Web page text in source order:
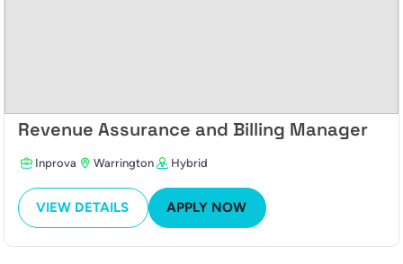
Revenue Assurance and Billing Manager
Inprova Warrington Hybrid
VIEW DETAILS APPLY NOW